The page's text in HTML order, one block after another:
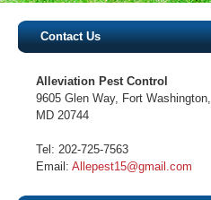
9605 Glen Way, Fort Washington,
Email: